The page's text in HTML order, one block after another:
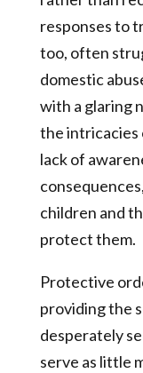
responses to
too, often
domestic
with a glaring
the intricacies
lack of
children and
protect them.
Protective
providing the
desperately
serve as little